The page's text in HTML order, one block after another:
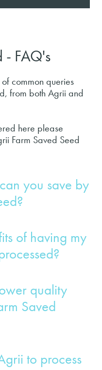
- FAQ's
common queries
from both Agrii and
here please
Farm Saved Seed
you save by
of having my
quality
Saved
to process